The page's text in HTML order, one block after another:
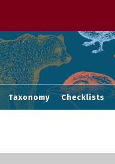
Taxonomy Checklists